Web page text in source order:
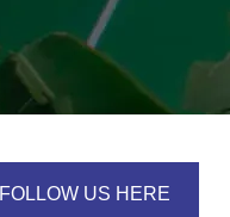
FOLLOW US HERE